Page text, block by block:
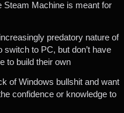
Steam Machine is meant for
predatory nature of
to PC, but don’t have
to build their own
of Windows bullshit and want
confidence or knowledge to